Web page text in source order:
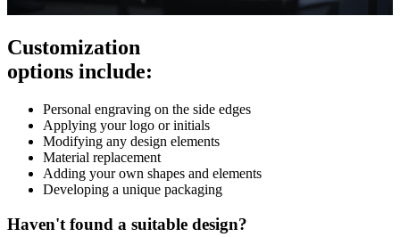
Customization
options include:
Personal engraving on the side edges
Applying your logo or initials
Modifying any design elements
Material replacement
Adding your own shapes and elements
Developing a unique packaging
Haven't found a suitable design?